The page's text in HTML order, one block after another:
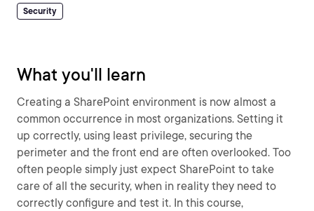
Security
What you'll learn
Creating a SharePoint environment is now almost a
common occurrence in most organizations. Setting it
up correctly, using least privilege, securing the
perimeter and the front end are often overlooked. Too
often people simply just expect SharePoint to take
care of all the security, when in reality they need to
correctly configure and test it. In this course,